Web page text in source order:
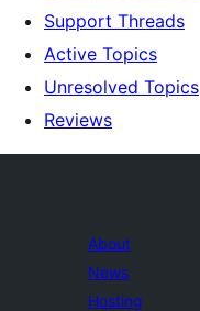
Support Threads
Active Topics
Unresolved Topics
Reviews
About
News
Hosting